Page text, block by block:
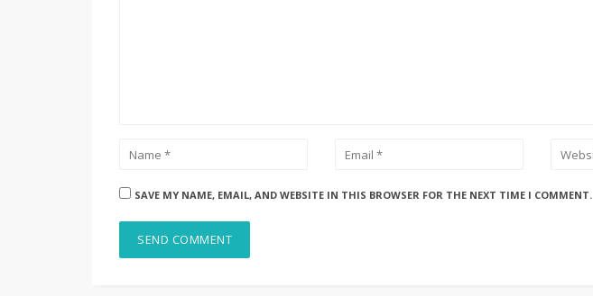
SAVE MY NAME, EMAIL, AND WEBSITE IN THIS BROWSER FOR THE NEXT TIME I COMMENT.